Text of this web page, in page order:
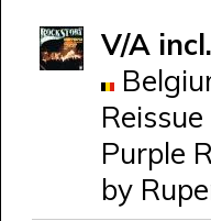
V/A
Purple
by